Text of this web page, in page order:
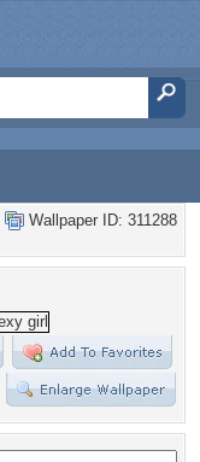
Wallpaper ID: 311288